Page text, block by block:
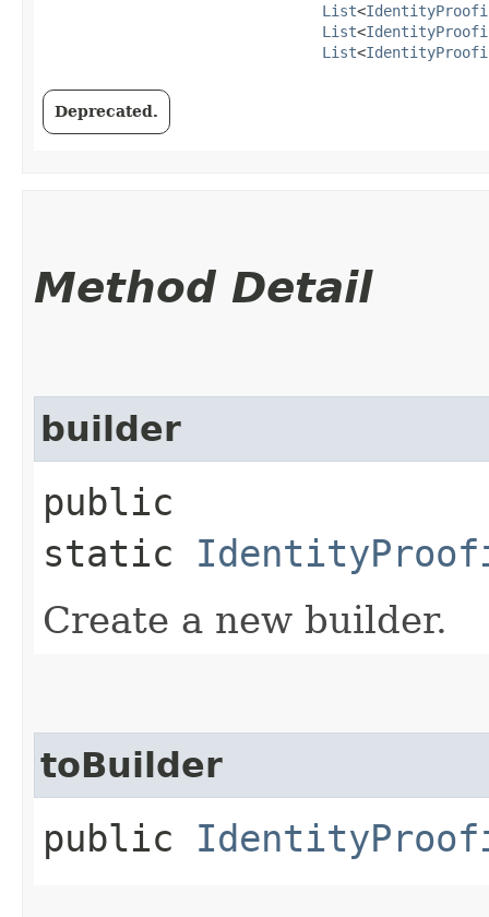
List<
List<
List<
Deprecated.
Method Detail
builder
public
static
Create a new builder.
toBuilder
public